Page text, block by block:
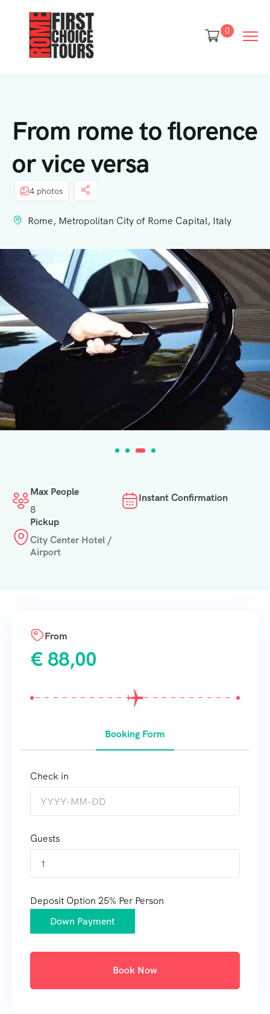
0
From rome to florence
or vice versa
4 photos
Rome, Metropolitan City of Rome Capital, Italy
Max People
8
Instant Confirmation
Pickup
City Center Hotel /
Airport
From
€ 88,00
Booking Form
Check in
Guests
1
Deposit Option 25% Per Person
Down Payment
Book Now